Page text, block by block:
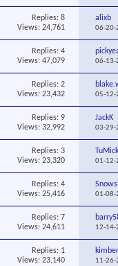
Replies: 8
Views: 24,761
alixb
06-20-
Replies: 4
Views: 47,079
06-
Replies: 2
Views: 23,432
05-
Replies: 9
Views: 32,992
JackK
03-
Replies: 3
Views: 23,320
01-
Replies: 4
Views: 25,416
01-
Replies: 7
Views: 24,611
12-
Replies: 1
Views: 23,140
11-